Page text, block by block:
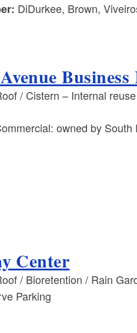
DiDurkee, Brown,
/ Cistern – Internal
owned by
Center
/ Bioretention / Rain
Parking